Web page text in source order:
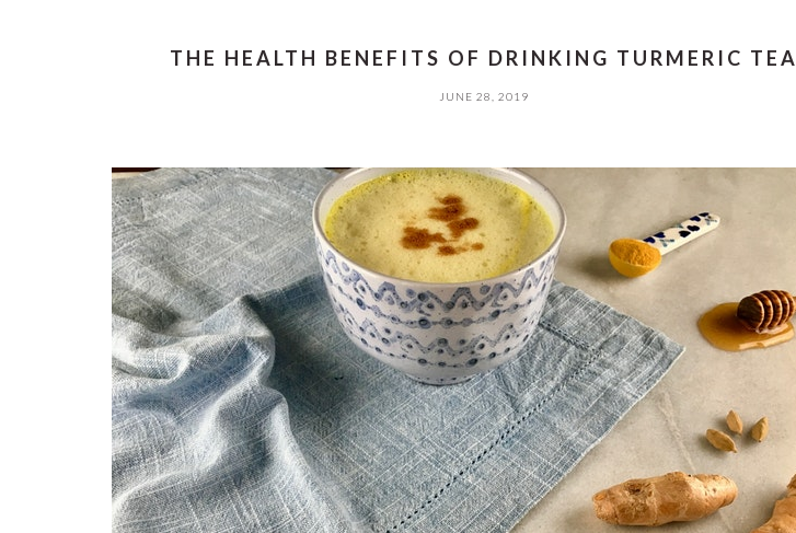
THE HEALTH BENEFITS OF DRINKING TURMERIC TEA
JUNE 28, 2019